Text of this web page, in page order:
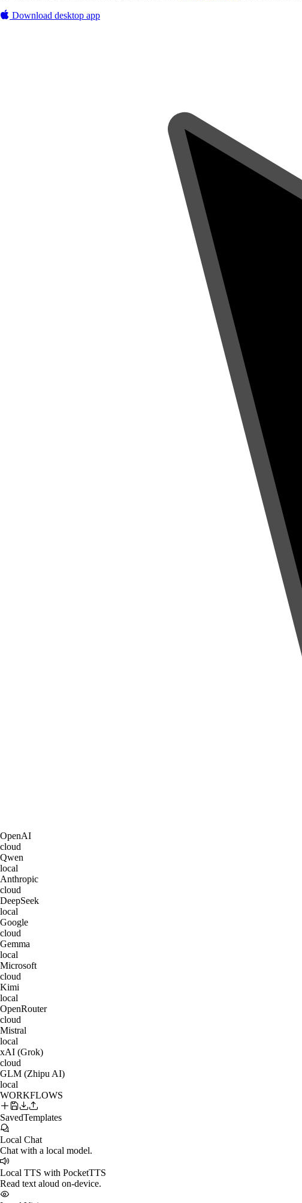
Download desktop app
OpenAI
cloud
Qwen
local
Anthropic
cloud
DeepSeek
local
Google
cloud
Gemma
local
Microsoft
cloud
Kimi
local
OpenRouter
cloud
Mistral
local
xAI (Grok)
cloud
GLM (Zhipu AI)
local
WORKFLOWS
SavedTemplates
Local Chat
Chat with a local model.
Local TTS with PocketTTS
Read text aloud on-device.